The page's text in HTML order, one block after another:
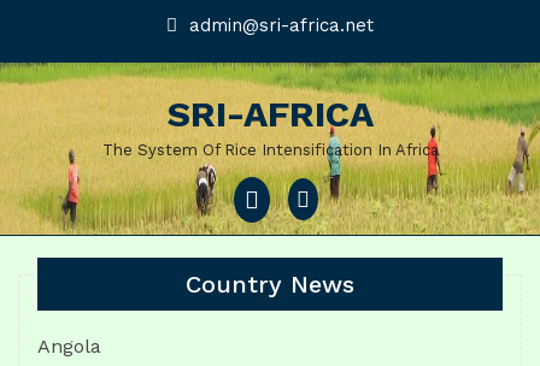
content
admin@sri-africa.netadmin@sri-
africa.net
SRI-AFRICA
The System Of Rice Intensification In Africa
Open
Menu
Country News
Angola